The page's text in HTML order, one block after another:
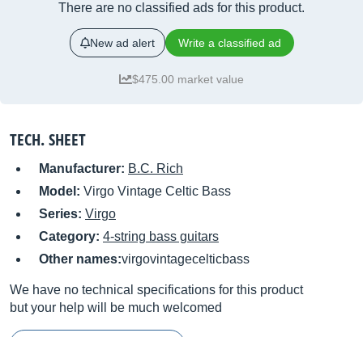
There are no classified ads for this product.
New ad alert Write a classified ad
$475.00 market value
TECH. SHEET
Manufacturer: B.C. Rich
Model: Virgo Vintage Celtic Bass
Series: Virgo
Category: 4-string bass guitars
Other names:virgovintagecelticbass
We have no technical specifications for this product
but your help will be much welcomed